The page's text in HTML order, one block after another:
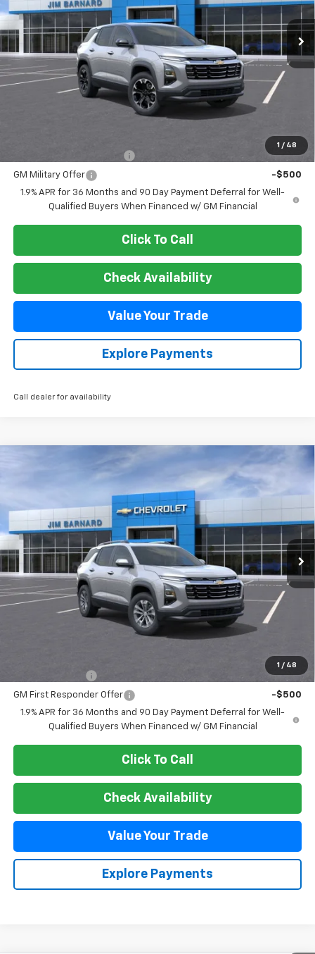
1 / 48
SALE PRICE
Less
$37,450
-$500
GM Military Offer
-$500
1.9% APR for 36 Months and 90 Day Payment Deferral for Well-
Qualified Buyers When Financed w/ GM Financial
Click To Call
Check Availability
Value Your Trade
Explore Payments
Call dealer for availability
1 / 48
Chevrolet Equinox
3GNAXPEG9TL470606Stock:26T358Model:1PT26
In Stock Ext. Int.
FINANCE
$38,085
SALE PRICE
Less
$38,085
-$500
GM First Responder Offer
-$500
1.9% APR for 36 Months and 90 Day Payment Deferral for Well-
Qualified Buyers When Financed w/ GM Financial
Click To Call
Check Availability
Value Your Trade
Explore Payments